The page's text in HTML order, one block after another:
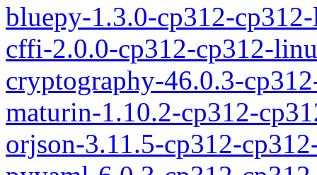
bluepy-1.3.0-cp312-
cffi-2.0.0-cp312-cp312-
cryptography-46.0.3-
maturin-1.10.2-cp312-
orjson-3.11.5-cp312-